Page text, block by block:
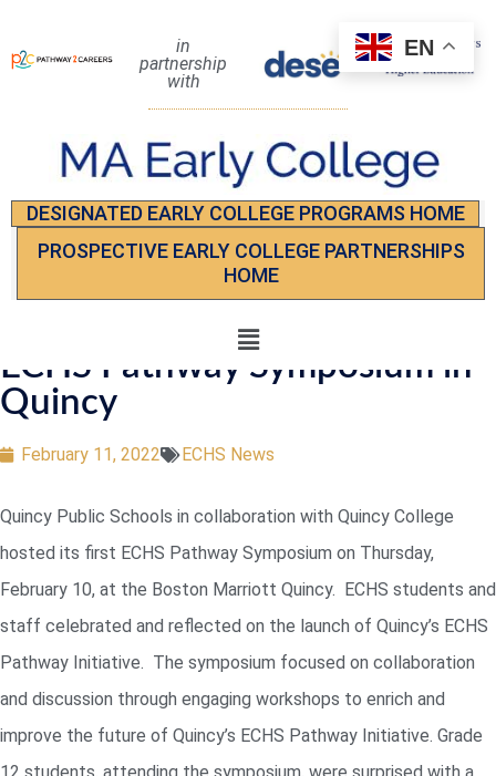
in
partnership
with
DESIGNATED EARLY COLLEGE PROGRAMS HOME
PROSPECTIVE EARLY COLLEGE PARTNERSHIPS
HOME
ECHS Pathway Symposium in
Quincy
February 11, 2022 ECHS News
Quincy Public Schools in collaboration with Quincy College
hosted its first ECHS Pathway Symposium on Thursday,
February 10, at the Boston Marriott Quincy. ECHS students and
staff celebrated and reflected on the launch of Quincy’s ECHS
Pathway Initiative. The symposium focused on collaboration
and discussion through engaging workshops to enrich and
improve the future of Quincy’s ECHS Pathway Initiative. Grade
EN